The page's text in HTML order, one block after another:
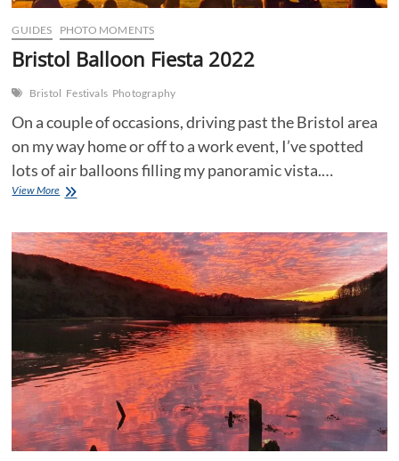
GUIDES PHOTO MOMENTS
Bristol Balloon Fiesta 2022
Bristol Festivals Photography
On a couple of occasions, driving past the Bristol area
on my way home or off to a work event, I’ve spotted
lots of air balloons filling my panoramic vista.…
View MoreBristol
2022